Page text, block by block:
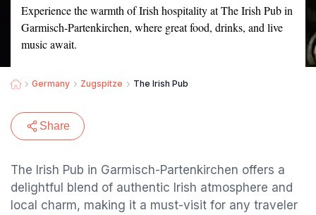
Experience the warmth of Irish hospitality at The Irish Pub in
Garmisch-Partenkirchen, where great food, drinks, and live
music await.
Germany Zugspitze The Irish Pub
Share
The Irish Pub in Garmisch-Partenkirchen offers a
delightful blend of authentic Irish atmosphere and
local charm, making it a must-visit for any traveler